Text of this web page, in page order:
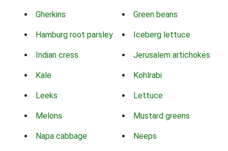
Gherkins Green beans
Hamburg root parsley Iceberg lettuce
Indian cress Jerusalem artichokes
Kale Kohlrabi
Leeks Lettuce
Melons Mustard greens
Napa cabbage Neeps